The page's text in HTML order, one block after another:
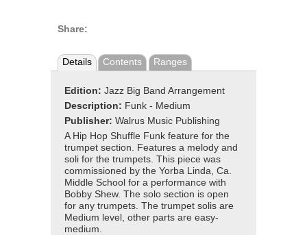
Share:
Details Contents Ranges
Edition: Jazz Big Band Arrangement
Description: Funk - Medium
Publisher: Walrus Music Publishing
A Hip Hop Shuffle Funk feature for the
trumpet section. Features a melody and
soli for the trumpets. This piece was
commissioned by the Yorba Linda, Ca.
Middle School for a performance with
Bobby Shew. The solo section is open
for any trumpets. The trumpet solis are
Medium level, other parts are easy-
medium.